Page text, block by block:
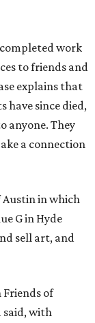
work
to friends and
explains that
have since died,
anyone. They
a connection
Austin in which
G in Hyde
sell art, and
of
said, with